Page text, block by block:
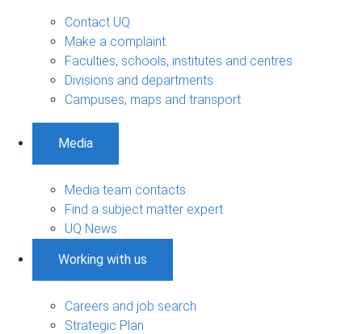
Contact UQ
Make a complaint
Faculties, schools, institutes and centres
Divisions and departments
Campuses, maps and transport
Media
Media team contacts
Find a subject matter expert
UQ News
Working with us
Careers and job search
Strategic Plan